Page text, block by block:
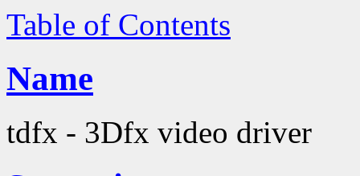
Table of Contents
Name
tdfx - 3Dfx video driver